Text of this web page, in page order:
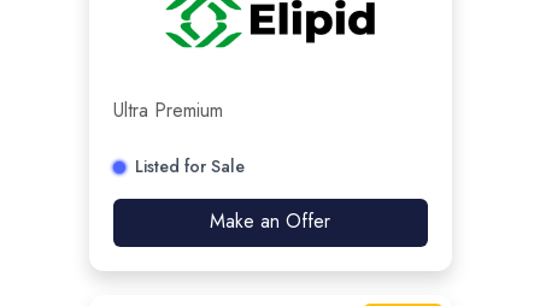
Ultra Premium
Listed for Sale
Make an Offer